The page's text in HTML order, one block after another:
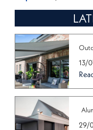
13/
29/